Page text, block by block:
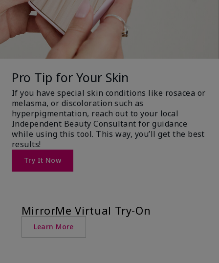
Pro Tip for Your Skin
If you have special skin conditions like rosacea or
melasma, or discoloration such as
hyperpigmentation, reach out to your local
Independent Beauty Consultant for guidance
while using this tool. This way, you’ll get the best
results!
Try It Now
MirrorMe Virtual Try-On
Learn More